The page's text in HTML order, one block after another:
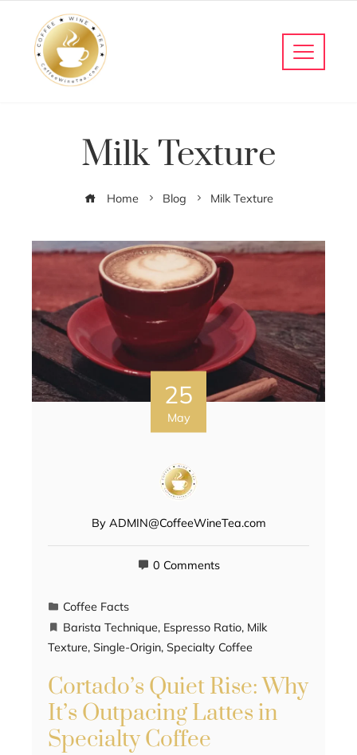
Milk Texture
Home Blog Milk Texture
25
May
By ADMIN@CoffeeWineTea.com
0 Comments
Coffee Facts
Barista Technique, Espresso Ratio, Milk
Texture, Single-Origin, Specialty Coffee
Cortado’s Quiet Rise: Why
It’s Outpacing Lattes in
Specialty Coffee